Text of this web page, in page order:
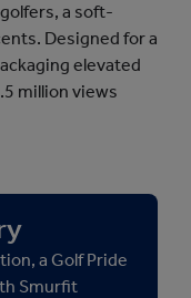
a soft-
Designed for a
elevated
million views
a Golf Pride
Smurfit